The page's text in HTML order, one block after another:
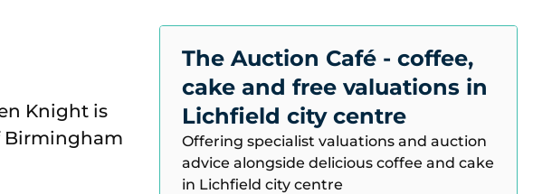
Knight is
Birmingham
The Auction Café - coffee,
cake and free valuations in
Lichfield city centre
Offering specialist valuations and auction
advice alongside delicious coffee and cake
in Lichfield city centre